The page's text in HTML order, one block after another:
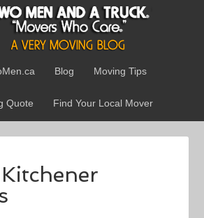
Blog Moving Tips
Quote Find Your Local Mover